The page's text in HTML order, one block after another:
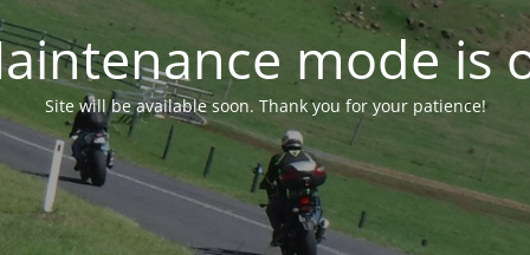
mode is
Site will be available soon. Thank you for your patience!